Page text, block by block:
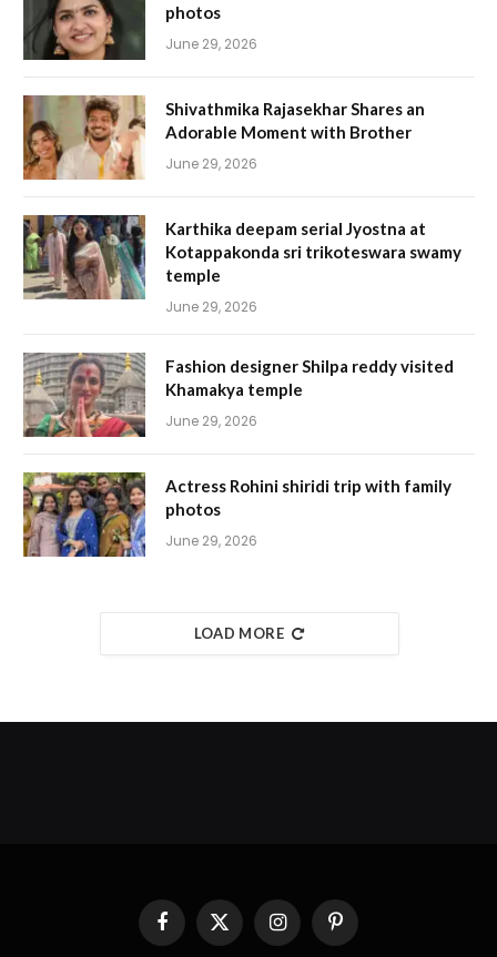
photos
June 29, 2026
Shivathmika Rajasekhar Shares an
Adorable Moment with Brother
June 29, 2026
Karthika deepam serial Jyostna at
Kotappakonda sri trikoteswara swamy
temple
June 29, 2026
Fashion designer Shilpa reddy visited
Khamakya temple
June 29, 2026
Actress Rohini shiridi trip with family
photos
June 29, 2026
LOAD MORE
FacebookX
(Twitter)
InstagramPinterest